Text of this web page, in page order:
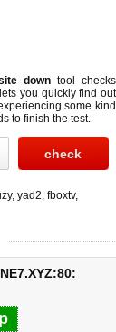
down tool checks
you quickly find out
some kind
to finish the test.
, yad2, fboxtv,